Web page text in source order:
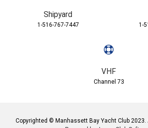
Shipyard
1-516-767-7447 1-
VHF
Channel 73
Copyrighted © Manhassett Bay Yacht Club 2023.